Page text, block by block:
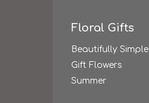
Floral Gifts
Beautifully Simple
Gift Flowers
Summer